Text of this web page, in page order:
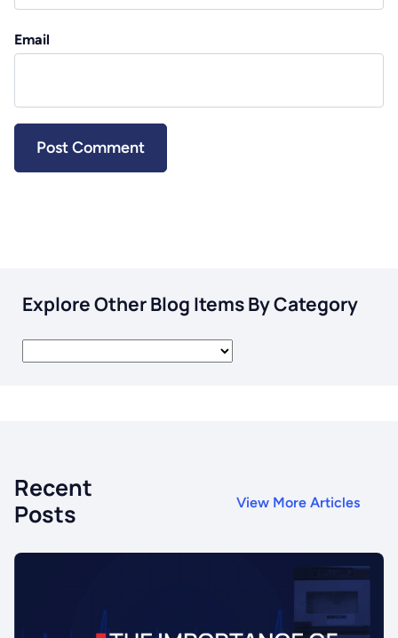
Email
Explore Other Blog Items By Category
Recent
Posts
View More Articles